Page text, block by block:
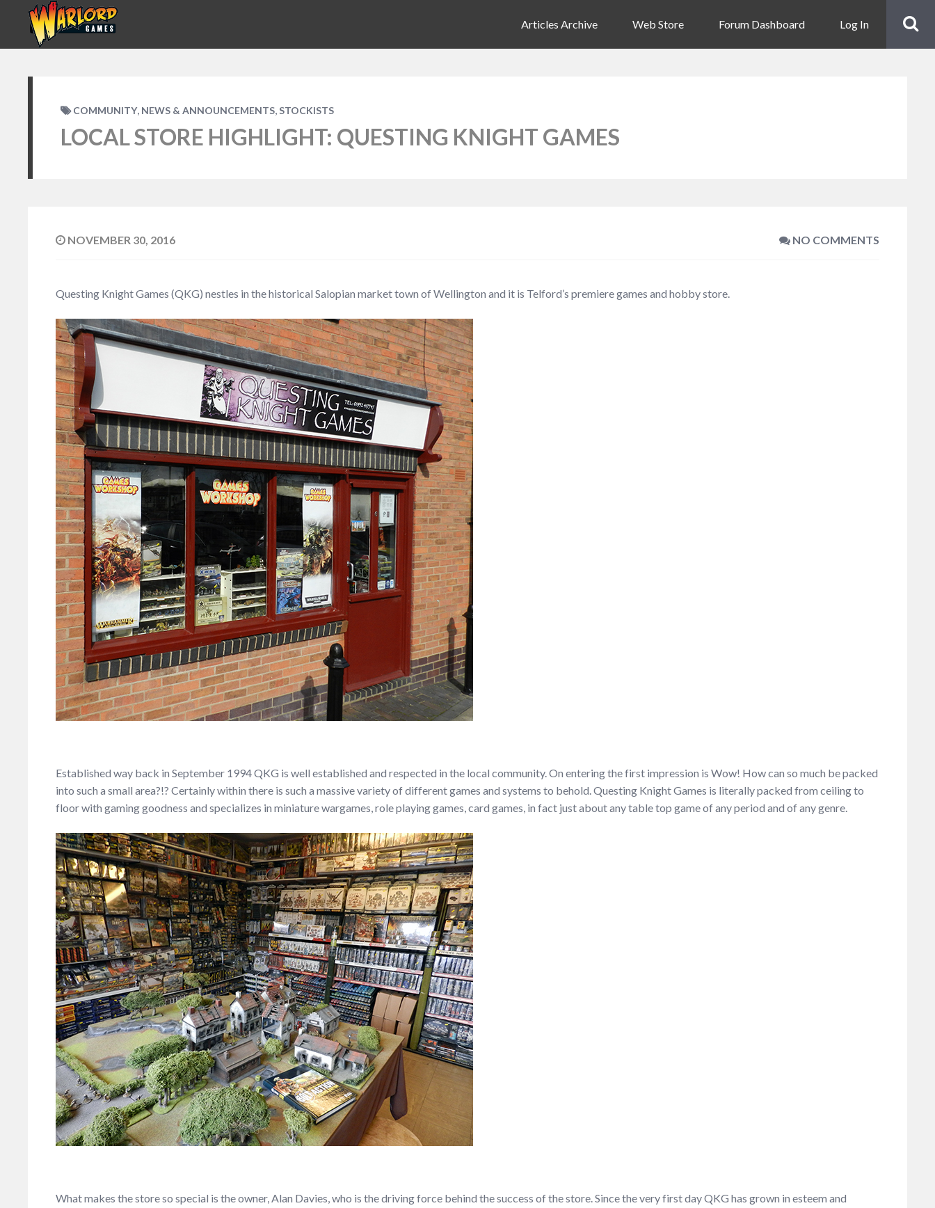
Articles Archive Web Store Forum Dashboard Log In
COMMUNITY, NEWS & ANNOUNCEMENTS, STOCKISTS
LOCAL STORE HIGHLIGHT: QUESTING KNIGHT GAMES
NOVEMBER 30, 2016 NO COMMENTS
Questing Knight Games (QKG) nestles in the historical Salopian market town of Wellington and it is Telford’s premiere games and hobby store.
Established way back in September 1994 QKG is well established and respected in the local community. On entering the first impression is Wow! How can so much be packed
into such a small area?!? Certainly within there is such a massive variety of different games and systems to behold. Questing Knight Games is literally packed from ceiling to
floor with gaming goodness and specializes in miniature wargames, role playing games, card games, in fact just about any table top game of any period and of any genre.
What makes the store so special is the owner, Alan Davies, who is the driving force behind the success of the store. Since the very first day QKG has grown in esteem and